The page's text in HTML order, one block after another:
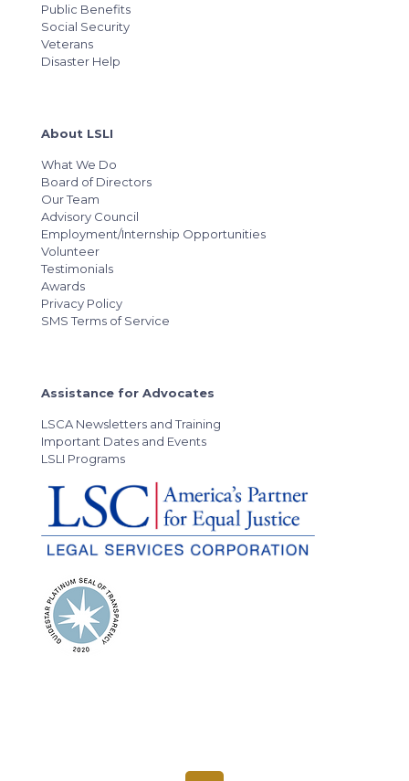
Public Benefits
Social Security
Veterans
Disaster Help
About LSLI
What We Do
Board of Directors
Our Team
Advisory Council
Employment/Internship Opportunities
Volunteer
Testimonials
Awards
Privacy Policy
SMS Terms of Service
Assistance for Advocates
LSCA Newsletters and Training
Important Dates and Events
LSLI Programs